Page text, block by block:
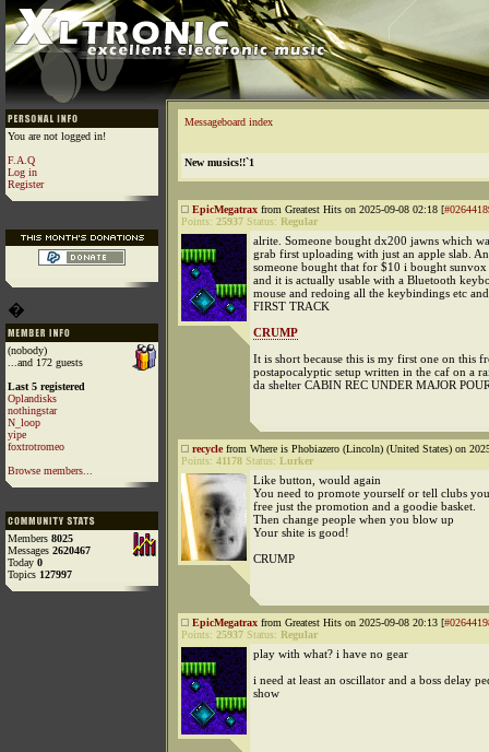
You are not logged in!
F.A.Q
Log in
Register
�
(nobody)
...and 172 guests
Last 5 registered
Oplandisks
nothingstar
N_loop
yipe
foxtrotromeo
Browse members...
Members 8025
Messages 2620467
Today 0
Topics 127997
Messageboard index
New musics!!`1
EpicMegatrax from Greatest Hits on 2025-09-08 02:18 [
Points: 25937 Status: Regular
alrite. Someone bought dx200 jawns which
grab first uploading with just an apple slab.
someone bought that for $10 i bought
and it is actually usable with a Bluetooth
mouse and redoing all the keybindings etc
FIRST TRACK
CRUMP
It is short because this is my first one on this
postapocalyptic setup written in the caf on a
da shelter CABIN REC UNDER MAJOR
recyclefrom Where is Phobiazero (Lincoln) (United States) on
Points: 41178 Status: Lurker
Like button, would again
You need to promote yourself or tell clubs
free just the promotion and a goodie basket.
Then change people when you blow up
Your shite is good!
CRUMP
EpicMegatrax from Greatest Hits on 2025-09-08 20:13 [
Points: 25937 Status: Regular
play with what? i have no gear
i need at least an oscillator and a boss delay
show